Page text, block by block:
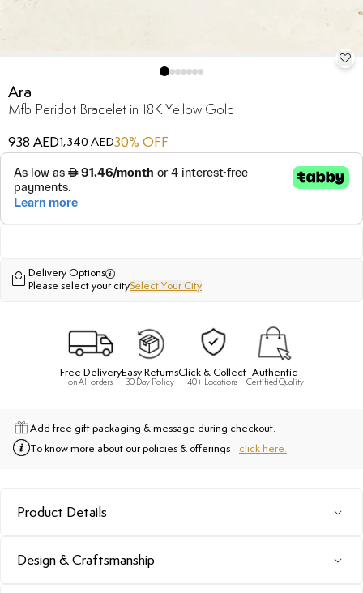
Ara
Mfb Peridot Bracelet in 18K Yellow Gold
938 AED1,340 AED30% OFF
Delivery Options
Please select your citySelect Your City
Free Delivery
on All orders
Easy Returns
30 Day Policy
Click & Collect
40+ Locations
Authentic
Certified Quality
Add free gift packaging & message during checkout.
To know more about our policies & offerings - click here.
Product Details
Design & Craftsmanship